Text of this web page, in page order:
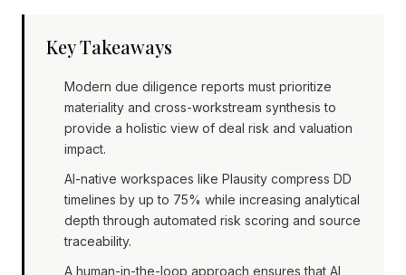
Key Takeaways
Modern due diligence reports must prioritize
materiality and cross-workstream synthesis to
provide a holistic view of deal risk and valuation
impact.
AI-native workspaces like Plausity compress DD
timelines by up to 75% while increasing analytical
depth through automated risk scoring and source
traceability.
A human-in-the-loop approach ensures that AI